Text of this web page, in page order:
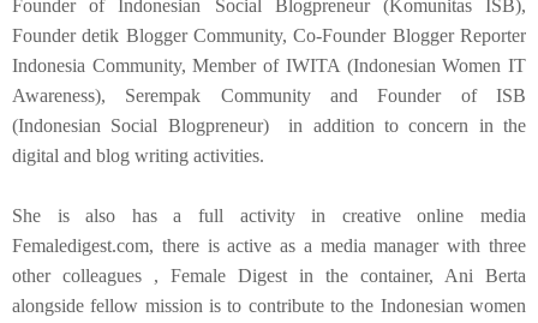
Founder of Indonesian Social Blogpreneur (Komunitas ISB),
Founder detik Blogger Community, Co-Founder Blogger Reporter
Indonesia Community, Member of IWITA (Indonesian Women IT
Awareness), Serempak Community and Founder of ISB
(Indonesian Social Blogpreneur) in addition to concern in the
digital and blog writing activities.
She is also has a full activity in creative online media
Femaledigest.com, there is active as a media manager with three
other colleagues , Female Digest in the container, Ani Berta
alongside fellow mission is to contribute to the Indonesian women